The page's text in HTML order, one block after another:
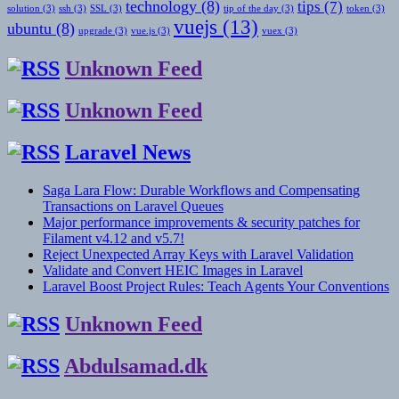
solution (3) ssh (3) SSL (3) technology (8) tip of the day (3) tips (7) token (3)
ubuntu (8) upgrade (3) vue.js (3) vuejs (13) vuex (3)
Unknown Feed
Unknown Feed
Laravel News
Saga Lara Flow: Durable Workflows and Compensating
Transactions on Laravel Queues
Major performance improvements & security patches for
Filament v4.12 and v5.7!
Reject Unexpected Array Keys with Laravel Validation
Validate and Convert HEIC Images in Laravel
Laravel Boost Project Rules: Teach Agents Your Conventions
Unknown Feed
Abdulsamad.dk